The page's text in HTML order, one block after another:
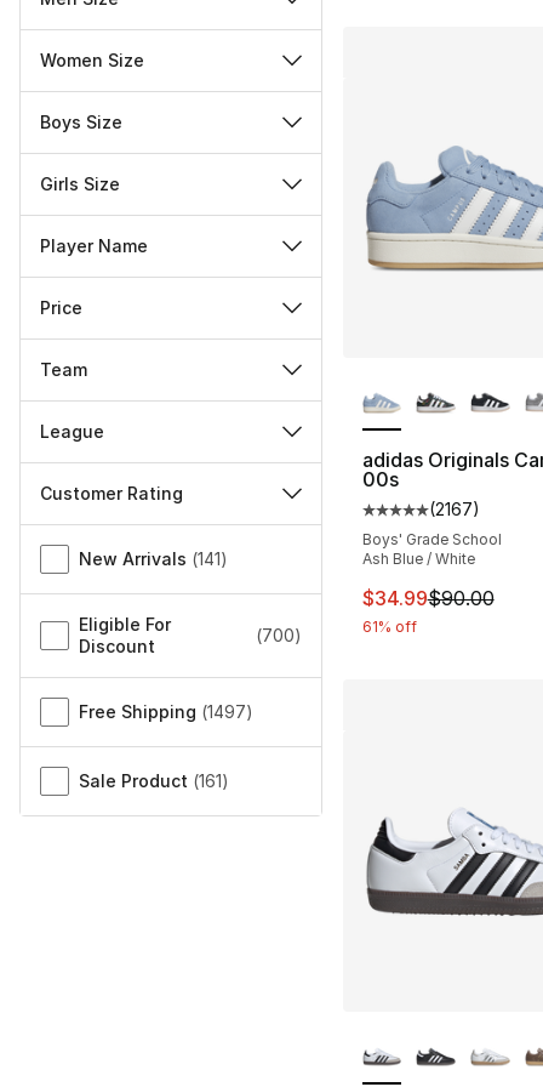
Women Size
Boys Size
Girls Size
Player Name
Price
Team
League
Customer Rating
Miscellaneous
New Arrivals (141)
Eligible For
Discount
(700)
Free Shipping (1497)
Sale Product (161)
adidas Originals
00s
Average customer
(2167)
Boys' Grade School
Ash Blue / White
This item is on
$34.99$90.00
61% off